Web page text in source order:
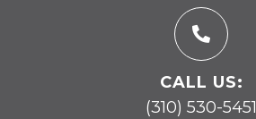
CALL US:
(310) 530-5451